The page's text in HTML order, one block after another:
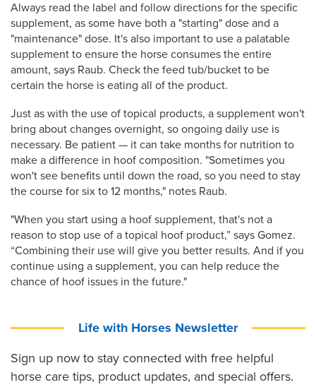
Always read the label and follow directions for the specific
supplement, as some have both a "starting" dose and a
"maintenance" dose. It's also important to use a palatable
supplement to ensure the horse consumes the entire
amount, says Raub. Check the feed tub/bucket to be
certain the horse is eating all of the product.
Just as with the use of topical products, a supplement won't
bring about changes overnight, so ongoing daily use is
necessary. Be patient — it can take months for nutrition to
make a difference in hoof composition. "Sometimes you
won't see benefits until down the road, so you need to stay
the course for six to 12 months," notes Raub.
"When you start using a hoof supplement, that's not a
reason to stop use of a topical hoof product,” says Gomez.
“Combining their use will give you better results. And if you
continue using a supplement, you can help reduce the
chance of hoof issues in the future."
Life with Horses Newsletter
Sign up now to stay connected with free helpful
horse care tips, product updates, and special offers.